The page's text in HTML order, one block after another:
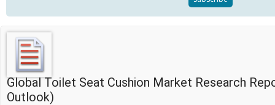
Global Toilet Seat Cushion Market Research
Outlook)